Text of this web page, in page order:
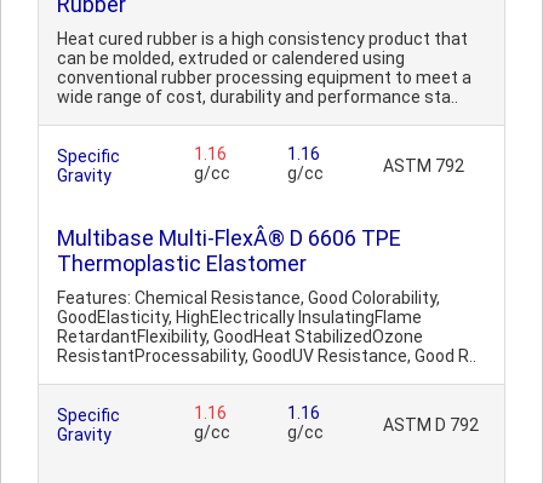
Heat cured rubber is a high consistency product that
can be molded, extruded or calendered using
conventional rubber processing equipment to meet a
wide range of cost, durability and performance sta..
Specific
Gravity
1.16
g/cc
1.16
g/cc
ASTM 792
Multibase Multi-FlexÂ® D 6606 TPE
Thermoplastic Elastomer
Features: Chemical Resistance, Good Colorability,
GoodElasticity, HighElectrically InsulatingFlame
RetardantFlexibility, GoodHeat StabilizedOzone
ResistantProcessability, GoodUV Resistance, Good R..
Specific
Gravity
1.16
g/cc
1.16
g/cc
ASTM D 792